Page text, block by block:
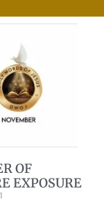
OF
EXPOSURE